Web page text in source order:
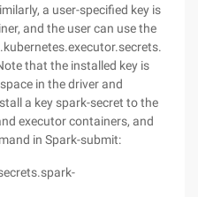
a user-specified key is
and the user can use the
that the installed key is
in the driver and
a key spark-secret to the
executor containers, and
in Spark-submit: